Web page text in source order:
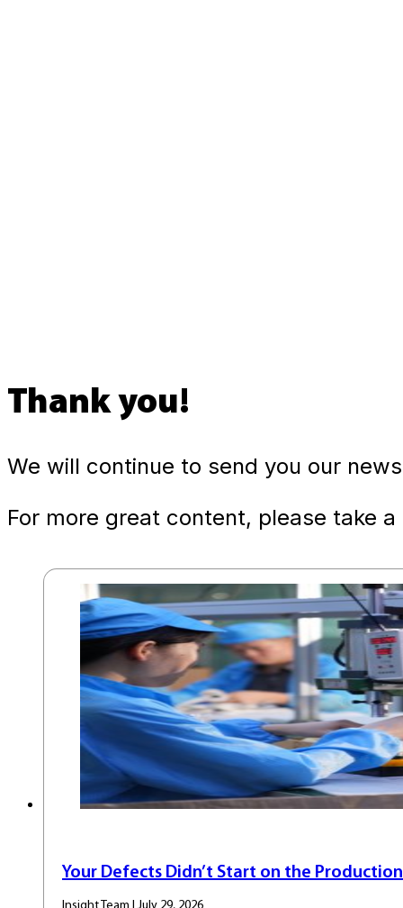
Thank you!
We will continue to send you our
For more great content, please take
Your Defects Didn’t Start on the